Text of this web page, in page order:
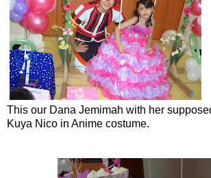
This our Dana Jemimah with her
Kuya Nico in Anime costume.